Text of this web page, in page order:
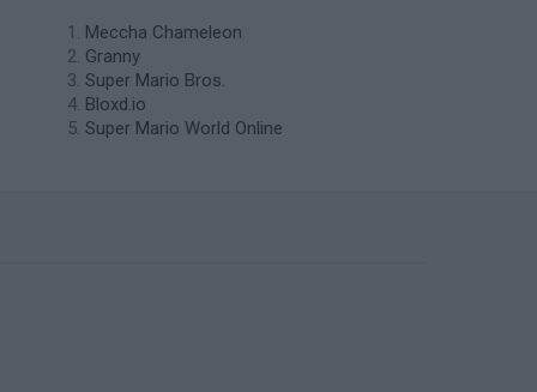
Meccha Chameleon
Granny
Super Mario Bros.
Bloxd.io
Super Mario World Online